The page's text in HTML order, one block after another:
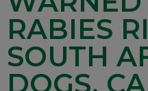
RABIES
SOUTH
DOGS,